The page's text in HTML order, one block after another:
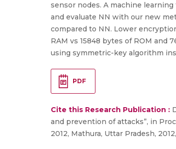
sensor nodes. A machine
and evaluate NN with our new
compared to NN. Lower
RAM vs 15848 bytes of ROM and
using symmetric-key algorithm
PDF
Cite this Research Publication :
and prevention of attacks”, in
2012, Mathura, Uttar Pradesh,